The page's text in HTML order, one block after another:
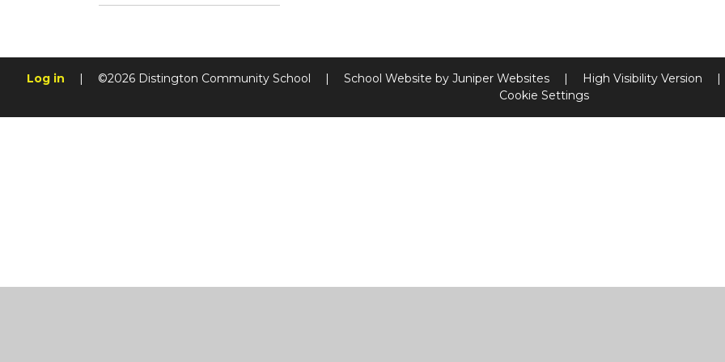
Log in | ©2026 Distington Community School | School Website by Juniper Websites | High Visibility Version |
Cookie Settings